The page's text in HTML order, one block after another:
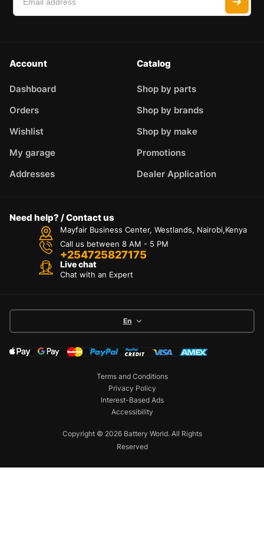
Account
Dashboard
Orders
Wishlist
My garage
Addresses
Catalog
Shop by parts
Shop by brands
Shop by make
Promotions
Dealer Application
Need help? / Contact us
Mayfair Business Center, Westlands, Nairobi,Kenya
Call us between 8 AM - 5 PM
+254725827175
Live chat
Chat with an Expert
En
Copyright © 2026 Battery World. All Rights
Reserved
Terms and Conditions
Privacy Policy
Interest-Based Ads
Accessibility